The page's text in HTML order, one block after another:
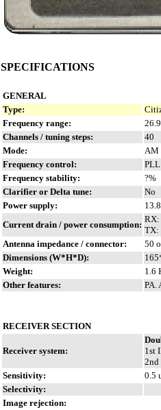
SPECIFICATIONS
GENERAL
Type:
Frequency range:
Channels / tuning steps:
40
Mode:
AM
Frequency control:
PLL
Frequency stability:
?%
Clarifier or Delta tune:
No
Power supply:
Current drain / power consumption:
RX:
TX:
Antenna impedance / connector:
50
Dimensions (W*H*D):
Weight:
1.6
Other features:
PA.
RECEIVER SECTION
Receiver system:
1st
2nd
Sensitivity:
0.5
Selectivity:
Image rejection: